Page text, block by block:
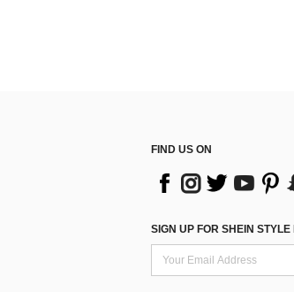
FIND US ON
SIGN UP FOR SHEIN STYLE